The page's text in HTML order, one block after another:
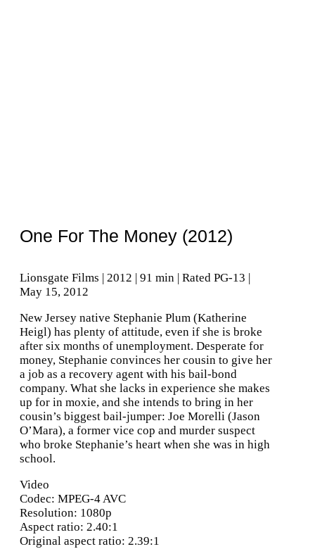
One For The Money (2012)
Lionsgate Films | 2012 | 91 min | Rated PG-13 |
May 15, 2012
New Jersey native Stephanie Plum (Katherine
Heigl) has plenty of attitude, even if she is broke
after six months of unemployment. Desperate for
money, Stephanie convinces her cousin to give her
a job as a recovery agent with his bail-bond
company. What she lacks in experience she makes
up for in moxie, and she intends to bring in her
cousin’s biggest bail-jumper: Joe Morelli (Jason
O’Mara), a former vice cop and murder suspect
who broke Stephanie’s heart when she was in high
school.
Video
Codec: MPEG-4 AVC
Resolution: 1080p
Aspect ratio: 2.40:1
Original aspect ratio: 2.39:1